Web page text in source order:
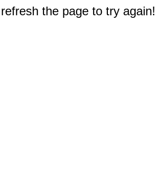
the page to try again!